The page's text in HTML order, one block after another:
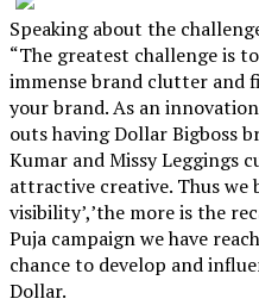
Speaking about the
“The greatest challenge is
immense brand clutter and
your brand. As an
outs having Dollar Bigboss
Kumar and Missy Leggings
attractive creative. Thus we
visibility’,’the more is the
Puja campaign we have
chance to develop and
Dollar.